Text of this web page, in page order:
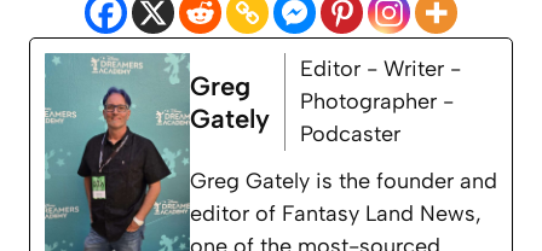
Greg
Gately
Editor - Writer -
Photographer -
Podcaster
Greg Gately is the founder and
editor of Fantasy Land News,